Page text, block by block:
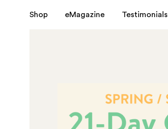
Shop eMagazine Testimonials